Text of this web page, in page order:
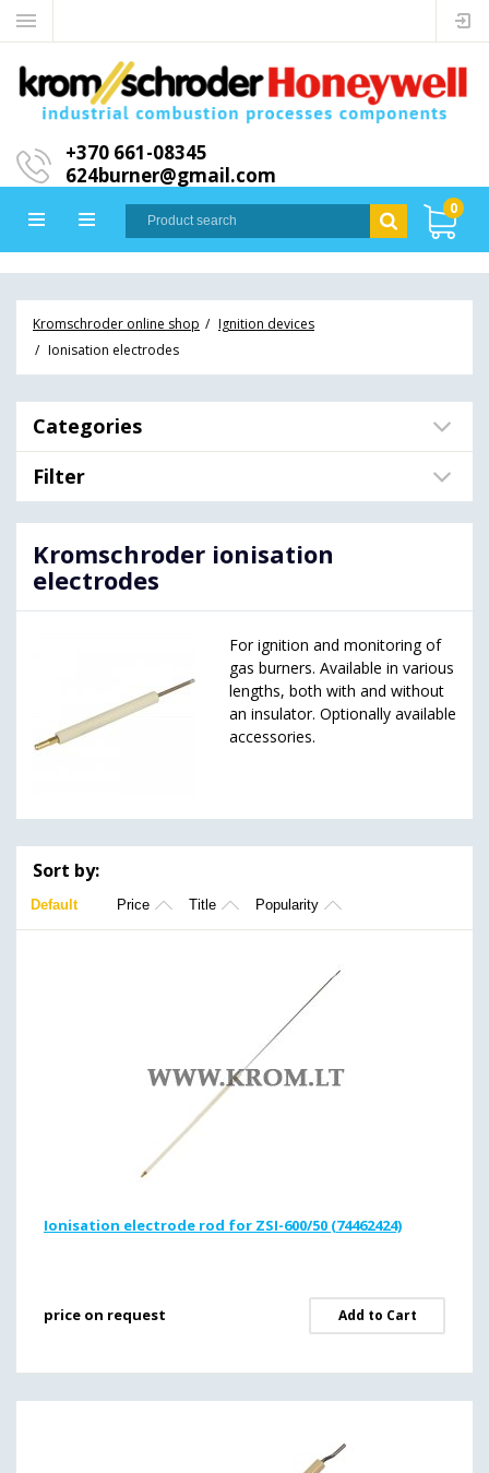
+370 661-08345
624burner@gmail.com
0
Kromschroder online shop
Ignition devices
Ionisation electrodes
Categories
Filter
Kromschroder ionisation
electrodes
For ignition and monitoring of
gas burners. Available in various
lengths, both with and without
an insulator. Optionally available
accessories.
Sort by:
Default Price Title Popularity
Ionisation electrode rod for ZSI-600/50 (74462424)
price on request Add to Cart